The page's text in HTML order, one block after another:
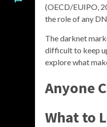
(OECD/EUIPO,
the role of any
The darknet
difficult to keep
explore what
Anyone
What to